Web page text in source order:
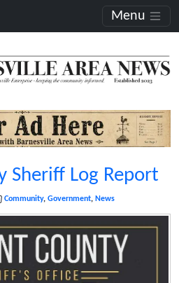
Menu
Sheriff Log Report
Community, Government, News